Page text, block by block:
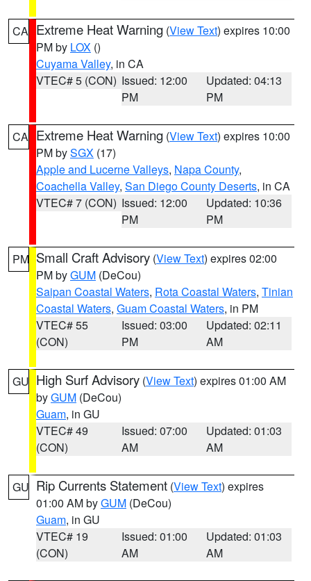
CA Extreme Heat Warning (View Text) expires 10:00
PM by LOX ()
Cuyama Valley, in CA
VTEC# 5 (CON) Issued: 12:00
PM
Updated: 04:13
PM
CA Extreme Heat Warning (View Text) expires 10:00
PM bySGX (17)
Apple and Lucerne Valleys, Napa County,
Coachella Valley, San Diego County Deserts, in CA
VTEC# 7 (CON) Issued: 12:00
PM
Updated: 10:36
PM
PM Small Craft Advisory (View Text) expires 02:00
PM byGUM (DeCou)
Saipan Coastal Waters, Rota Coastal Waters, Tinian
Coastal Waters, Guam Coastal Waters, in PM
VTEC# 55
(CON)
Issued: 03:00
PM
Updated: 02:11
AM
GU High Surf Advisory (View Text) expires 01:00 AM
byGUM (DeCou)
Guam, in GU
VTEC# 49
(CON)
Issued: 07:00
AM
Updated: 01:03
AM
GU Rip Currents Statement (View Text) expires
01:00 AM byGUM (DeCou)
Guam, in GU
VTEC# 19
(CON)
Issued: 01:00
AM
Updated: 01:03
AM